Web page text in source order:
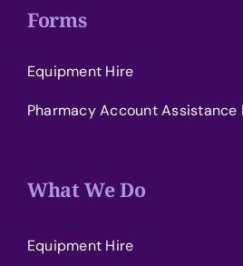
Forms
Equipment Hire
Pharmacy Account Assistance
What We Do
Equipment Hire